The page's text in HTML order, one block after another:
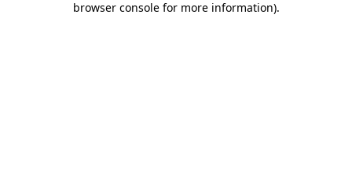
browser console for more information).